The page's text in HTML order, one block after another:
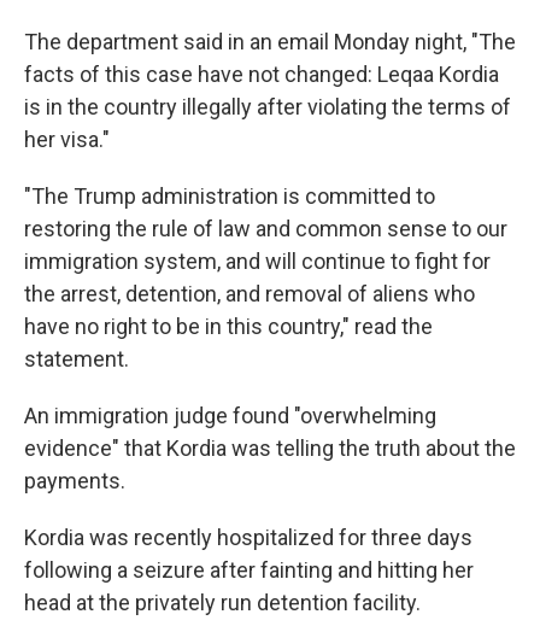
The department said in an email Monday night, "The
facts of this case have not changed: Leqaa Kordia
is in the country illegally after violating the terms of
her visa."
"The Trump administration is committed to
restoring the rule of law and common sense to our
immigration system, and will continue to fight for
the arrest, detention, and removal of aliens who
have no right to be in this country," read the
statement.
An immigration judge found "overwhelming
evidence" that Kordia was telling the truth about the
payments.
Kordia was recently hospitalized for three days
following a seizure after fainting and hitting her
head at the privately run detention facility.